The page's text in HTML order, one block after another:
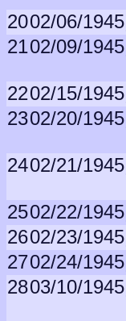
2002/06/1945
2102/09/1945
2202/15/1945
2302/20/1945
2402/21/1945
2502/22/1945
2602/23/1945
2702/24/1945
2803/10/1945